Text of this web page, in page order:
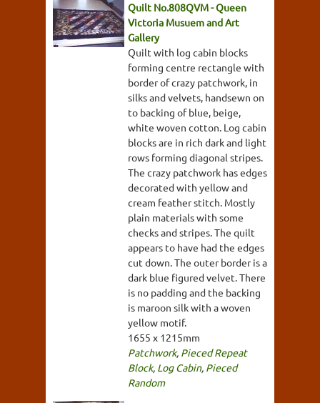
Quilt No.808QVM - Queen
Victoria Musuem and Art
Gallery
Quilt with log cabin blocks
forming centre rectangle with
border of crazy patchwork, in
silks and velvets, handsewn on
to backing of blue, beige,
white woven cotton. Log cabin
blocks are in rich dark and light
rows forming diagonal stripes.
The crazy patchwork has edges
decorated with yellow and
cream feather stitch. Mostly
plain materials with some
checks and stripes. The quilt
appears to have had the edges
cut down. The outer border is a
dark blue figured velvet. There
is no padding and the backing
is maroon silk with a woven
yellow motif.
1655 x 1215mm
Patchwork, Pieced Repeat
Block, Log Cabin, Pieced
Random